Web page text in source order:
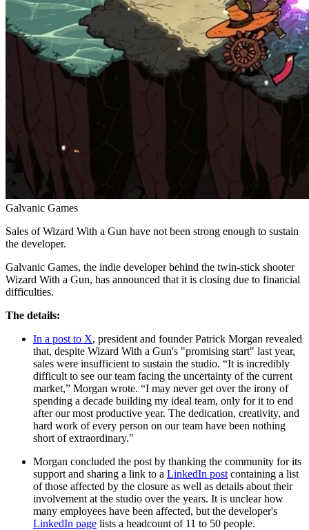
Galvanic Games
Sales of Wizard With a Gun have not been strong enough to sustain
the developer.
Galvanic Games, the indie developer behind the twin-stick shooter
Wizard With a Gun, has announced that it is closing due to financial
difficulties.
The details:
In a post to X, president and founder Patrick Morgan revealed
that, despite Wizard With a Gun's "promising start" last year,
sales were insufficient to sustain the studio. “It is incredibly
difficult to see our team facing the uncertainty of the current
market,” Morgan wrote. “I may never get over the irony of
spending a decade building my ideal team, only for it to end
after our most productive year. The dedication, creativity, and
hard work of every person on our team have been nothing
short of extraordinary."
Morgan concluded the post by thanking the community for its
support and sharing a link to a LinkedIn post containing a list
of those affected by the closure as well as details about their
involvement at the studio over the years. It is unclear how
many employees have been affected, but the developer's
LinkedIn page lists a headcount of 11 to 50 people.